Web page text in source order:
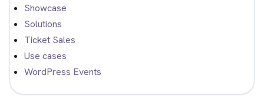
Showcase
Solutions
Ticket Sales
Use cases
WordPress Events